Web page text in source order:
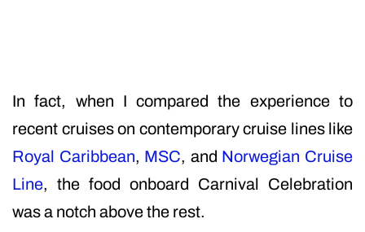
In fact, when I compared the experience to
recent cruises on contemporary cruise lines like
Royal Caribbean, MSC, and Norwegian Cruise
Line, the food onboard Carnival Celebration
was a notch above the rest.